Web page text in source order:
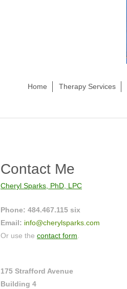
Home Therapy Services
Contact Me
Cheryl Sparks, PhD, LPC
Phone: 484.467.115 six
Email: info@cherylsparks.com
Or use the contact form
175 Strafford Avenue
Building 4